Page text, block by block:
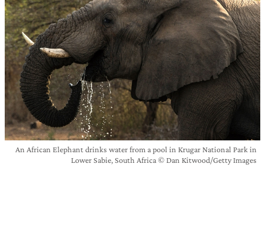
An African Elephant drinks water from a pool in Krugar National Park in
Lower Sabie, South Africa © Dan Kitwood/Getty Images